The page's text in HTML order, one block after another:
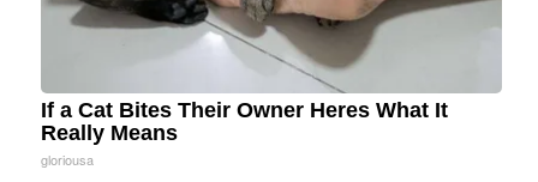
If a Cat Bites Their Owner Heres What It
Really Means
gloriousa